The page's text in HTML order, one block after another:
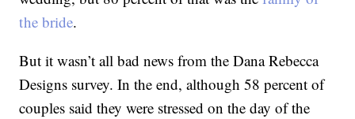
the bride.
But it wasn’t all bad news from the Dana Rebecca
Designs survey. In the end, although 58 percent of
couples said they were stressed on the day of the